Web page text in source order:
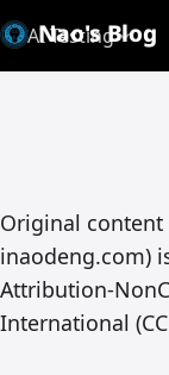
Nao's Blog
AI Testingexpand_more
Original content
inaodeng.com)
Attribution-
International (CC